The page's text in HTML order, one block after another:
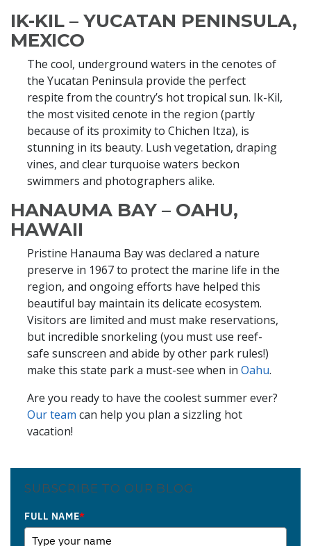
IK-KIL – YUCATAN PENINSULA,
MEXICO
The cool, underground waters in the cenotes of
the Yucatan Peninsula provide the perfect
respite from the country’s hot tropical sun. Ik-Kil,
the most visited cenote in the region (partly
because of its proximity to Chichen Itza), is
stunning in its beauty. Lush vegetation, draping
vines, and clear turquoise waters beckon
swimmers and photographers alike.
HANAUMA BAY – OAHU,
HAWAII
Pristine Hanauma Bay was declared a nature
preserve in 1967 to protect the marine life in the
region, and ongoing efforts have helped this
beautiful bay maintain its delicate ecosystem.
Visitors are limited and must make reservations,
but incredible snorkeling (you must use reef-
safe sunscreen and abide by other park rules!)
make this state park a must-see when in Oahu.
Are you ready to have the coolest summer ever?
Our team can help you plan a sizzling hot
vacation!
SUBSCRIBE TO OUR BLOG
FULL NAME*